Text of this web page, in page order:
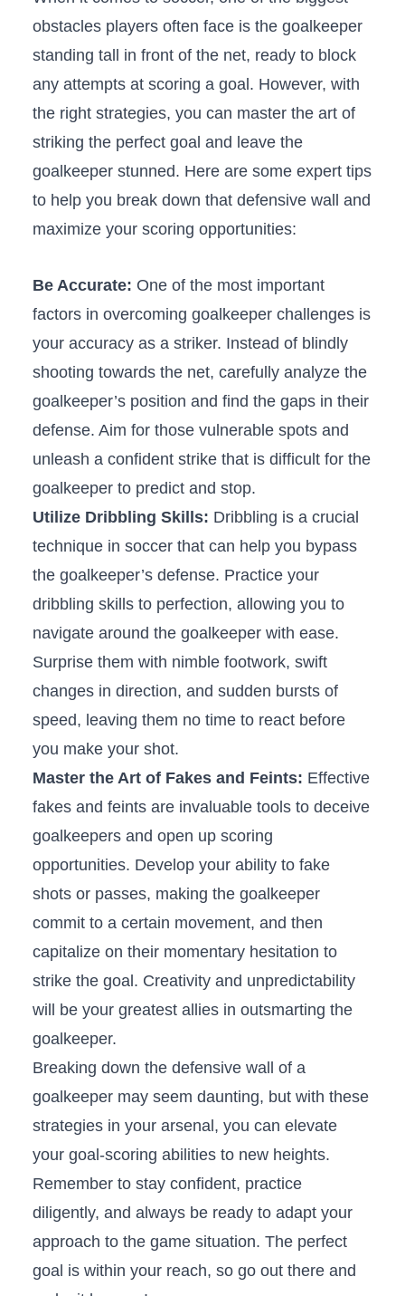
obstacles players often face is the goalkeeper
standing⁢ tall in​ front of the net, ready to ⁣block
any attempts at scoring a ⁣goal.​ However, with
the right strategies, you can master the art of
striking the perfect ⁤goal and leave⁤ the
goalkeeper stunned. Here ⁤are some expert tips
to help you break down ⁣that defensive wall and
maximize your scoring opportunities:
Be Accurate: One‍ of⁤ the most ⁣important
factors in⁢ overcoming goalkeeper challenges ‌is
your accuracy as a striker. Instead of blindly
shooting⁢ towards the ‍net, carefully‌ analyze the
goalkeeper’s position and find ⁢the gaps⁤ in their
defense. ⁤Aim for ⁤those vulnerable spots ​and
unleash a confident strike that is difficult for the
goalkeeper to predict⁢ and ⁤stop.
Utilize Dribbling Skills: Dribbling is ‍a crucial
technique in soccer that‌ can help you bypass
the ‌goalkeeper’s defense. ⁤Practice your
dribbling ⁢skills to perfection, allowing you to
‌navigate around the goalkeeper ‍with ease.
Surprise them with nimble footwork, swift
changes in direction, and sudden bursts of
speed, leaving them ⁣no‌ time to react before
you make⁣ your shot.
Master the Art‌ of Fakes and Feints: Effective
fakes and feints ⁢are invaluable tools to deceive
goalkeepers and open up scoring
opportunities. Develop your ability ‌to fake
shots or passes, making the goalkeeper
commit to a⁤ certain movement, ​and then⁣
capitalize on their momentary hesitation to
strike the ‌goal. Creativity and unpredictability
will⁢ be your greatest allies​ in ‌outsmarting the
goalkeeper.
Breaking down the ​defensive ‌wall of​ a
goalkeeper⁤ may seem daunting, ​but with these
strategies in your⁤ arsenal, you can⁢ elevate
your goal-scoring abilities to new ⁢heights.
Remember⁢ to stay confident, ‍practice
diligently, and always be ‍ready to adapt your
approach to​ the game‍ situation. The​ perfect​
goal is ‌within your ‌reach,‍ so go out there and